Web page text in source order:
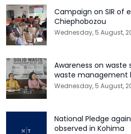
Campaign on SIR of
Chiephobozou
Wednesday, 5 August,
Awareness on waste
waste management
Wednesday, 5 August,
National Pledge
observed in Kohima